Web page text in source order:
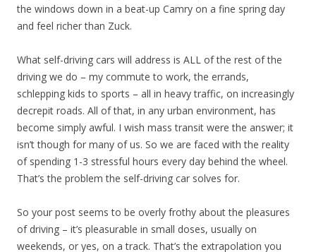
the windows down in a beat-up Camry on a fine spring day
and feel richer than Zuck.
What self-driving cars will address is ALL of the rest of the
driving we do – my commute to work, the errands,
schlepping kids to sports – all in heavy traffic, on increasingly
decrepit roads. All of that, in any urban environment, has
become simply awful. I wish mass transit were the answer; it
isn’t though for many of us. So we are faced with the reality
of spending 1-3 stressful hours every day behind the wheel.
That’s the problem the self-driving car solves for.
So your post seems to be overly frothy about the pleasures
of driving – it’s pleasurable in small doses, usually on
weekends, or yes, on a track. That’s the extrapolation you